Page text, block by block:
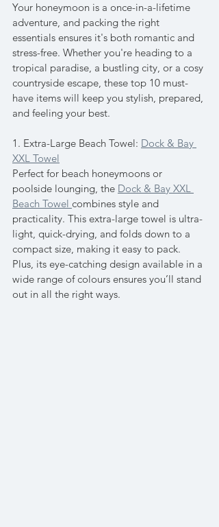
Your honeymoon is a once-in-a-lifetime
adventure, and packing the right
essentials ensures it's both romantic and
stress-free. Whether you're heading to a
tropical paradise, a bustling city, or a cosy
countryside escape, these top 10 must-
have items will keep you stylish, prepared,
and feeling your best.
1. Extra-Large Beach Towel: Dock & Bay
XXL Towel
Perfect for beach honeymoons or
poolside lounging, the Dock & Bay XXL
Beach Towel combines style and
practicality. This extra-large towel is ultra-
light, quick-drying, and folds down to a
compact size, making it easy to pack.
Plus, its eye-catching design available in a
wide range of colours ensures you’ll stand
out in all the right ways.